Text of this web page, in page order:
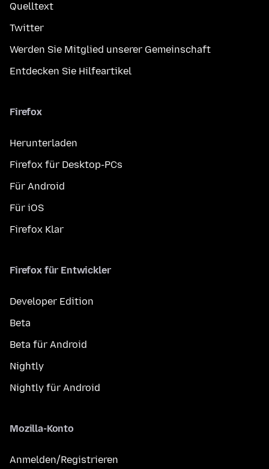
Quelltext
Twitter
Werden Sie Mitglied unserer Gemeinschaft
Entdecken Sie Hilfeartikel
Firefox
Herunterladen
Firefox für Desktop-PCs
Für Android
Für iOS
Firefox Klar
Firefox für Entwickler
Developer Edition
Beta
Beta für Android
Nightly
Nightly für Android
Mozilla-Konto
Anmelden/Registrieren